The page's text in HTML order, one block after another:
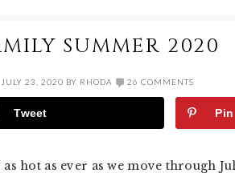
SUMMER 2020
JULY 23, 2020 BY RHODA 26 COMMENTS
Tweet Pin
hot as ever as we move through